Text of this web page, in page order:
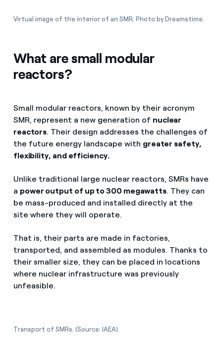
Virtual image of the interior of an SMR. Photo by Dreamstime.
What are small modular
reactors?
Small modular reactors, known by their acronym
SMR, represent a new generation of nuclear
reactors. Their design addresses the challenges of
the future energy landscape with greater safety,
flexibility, and efficiency.
Unlike traditional large nuclear reactors, SMRs have
a power output of up to 300 megawatts. They can
be mass-produced and installed directly at the
site where they will operate.
That is, their parts are made in factories,
transported, and assembled as modules. Thanks to
their smaller size, they can be placed in locations
where nuclear infrastructure was previously
unfeasible.
Transport of SMRs. (Source: IAEA).